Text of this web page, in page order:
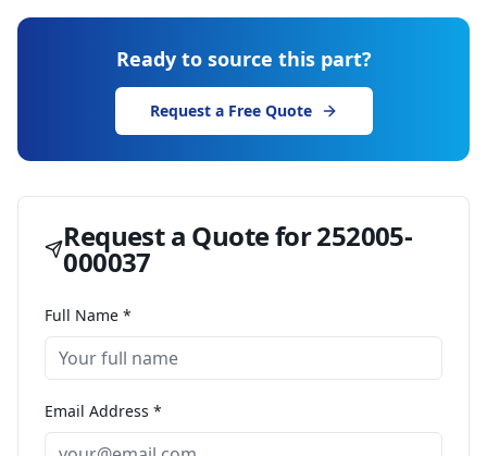
Ready to source this part?
Request a Free Quote
Request a Quote for252005-
000037
Full Name *
Email Address *